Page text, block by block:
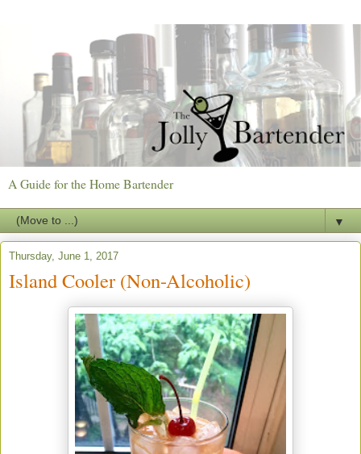
A Guide for the Home Bartender
▼
Thursday, June 1, 2017
Island Cooler (Non-Alcoholic)